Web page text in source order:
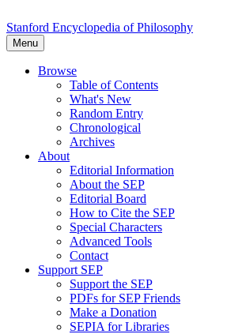
Stanford Encyclopedia of Philosophy
Menu
Browse
Table of Contents
What's New
Random Entry
Chronological
Archives
About
Editorial Information
About the SEP
Editorial Board
How to Cite the SEP
Special Characters
Advanced Tools
Contact
Support SEP
Support the SEP
PDFs for SEP Friends
Make a Donation
SEPIA for Libraries